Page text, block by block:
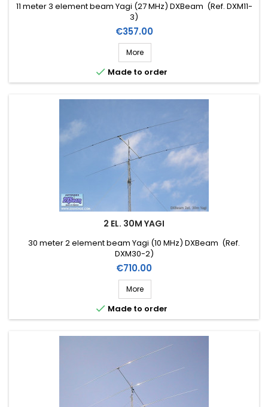
11 meter 3 element beam Yagi (27 MHz) DXBeam (Ref. DXM11-
3)
Price
€357.00
More
 Made to order
2 EL. 30M YAGI
30 meter 2 element beam Yagi (10 MHz) DXBeam (Ref.
DXM30-2)
Price
€710.00
More
 Made to order